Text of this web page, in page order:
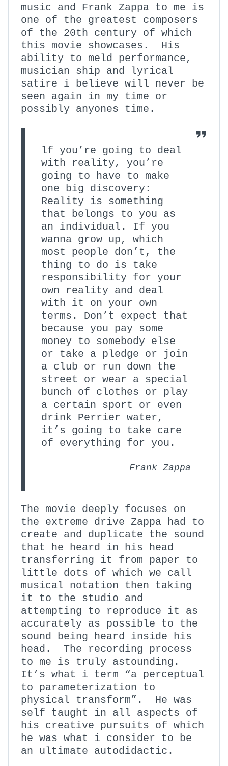
music and Frank Zappa to me is
one of the greatest composers
of the 20th century of which
this movie showcases. His
ability to meld performance,
musician ship and lyrical
satire i believe will never be
seen again in my time or
possibly anyones time.
lf you’re going to deal
with reality, you’re
going to have to make
one big discovery:
Reality is something
that belongs to you as
an individual. If you
wanna grow up, which
most people don’t, the
thing to do is take
responsibility for your
own reality and deal
with it on your own
terms. Don’t expect that
because you pay some
money to somebody else
or take a pledge or join
a club or run down the
street or wear a special
bunch of clothes or play
a certain sport or even
drink Perrier water,
it’s going to take care
of everything for you.
Frank Zappa
The movie deeply focuses on
the extreme drive Zappa had to
create and duplicate the sound
that he heard in his head
transferring it from paper to
little dots of which we call
musical notation then taking
it to the studio and
attempting to reproduce it as
accurately as possible to the
sound being heard inside his
head. The recording process
to me is truly astounding.
It’s what i term “a perceptual
to parameterization to
physical transform”. He was
self taught in all aspects of
his creative pursuits of which
he was what i consider to be
an ultimate autodidactic.